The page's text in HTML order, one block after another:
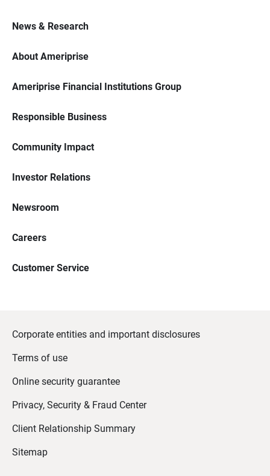
News & Research
About Ameriprise
Ameriprise Financial Institutions Group
Responsible Business
Community Impact
Investor Relations
Newsroom
Careers
Customer Service
Corporate entities and important disclosures
Terms of use
Online security guarantee
Privacy, Security & Fraud Center
Client Relationship Summary
Sitemap